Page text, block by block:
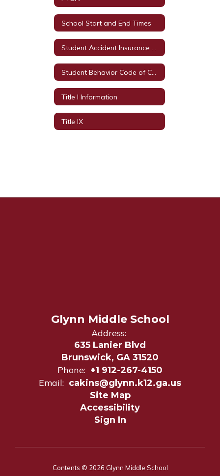
School Start and End Times
Title I Information
Title IX
Glynn Middle School
Address:
635 Lanier Blvd
Brunswick, GA 31520
Phone: +1 912-267-4150
Email: cakins@glynn.k12.ga.us
Site Map
Accessibility
Sign In
Contents © 2026 Glynn Middle School